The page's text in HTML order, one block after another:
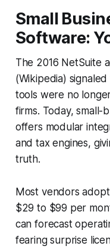
Small
Software:
The 2016 NetSuite
(Wikipedia)
tools were no
firms. Today, small-
offers modular
and tax engines,
truth.
Most vendors
$29 to $99 per
can forecast
fearing surprise